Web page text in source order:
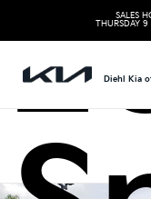
SALES
THURSDAY 9
Diehl Kia